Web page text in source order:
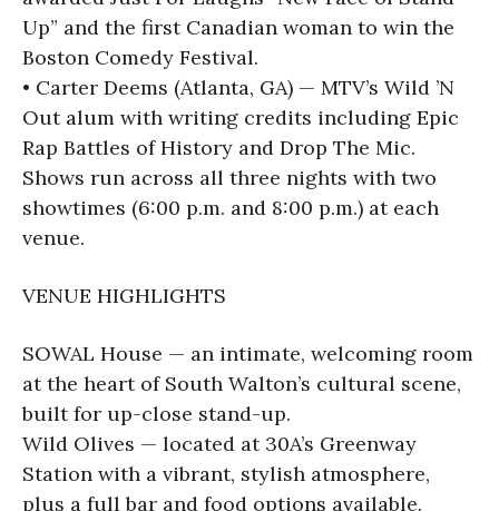
Up” and the first Canadian woman to win the
Boston Comedy Festival.
• Carter Deems (Atlanta, GA) — MTV’s Wild ’N
Out alum with writing credits including Epic
Rap Battles of History and Drop The Mic.
Shows run across all three nights with two
showtimes (6:00 p.m. and 8:00 p.m.) at each
venue.
VENUE HIGHLIGHTS
SOWAL House — an intimate, welcoming room
at the heart of South Walton’s cultural scene,
built for up-close stand-up.
Wild Olives — located at 30A’s Greenway
Station with a vibrant, stylish atmosphere,
plus a full bar and food options available.